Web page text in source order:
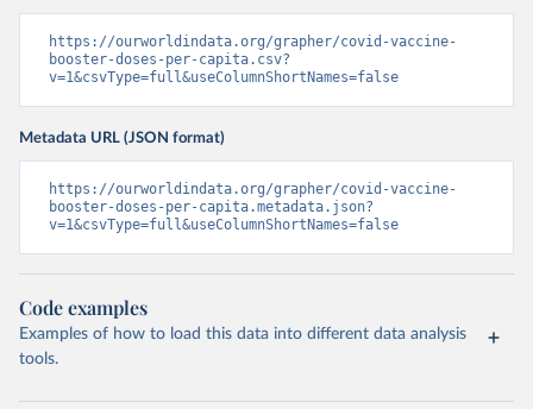
Comoros: World Health Organization
(https://data.who.int/dashboards/covid19/
( https://data.who.int/dashboards/covid19/
Cook Islands: SPC Public Health Division
(https://stats.pacificdata.org/vis?
tm=covid&pg=0&df[ds]=SPC2&df[id]=DF_COVID_VACCINATIO
N&df[ag]=SPC&df[vs]=1.0)
Costa Rica: Costa Rican Social Security Fund
(https://data.who.int/dashboards/covid19/)
Cote d'Ivoire: World Health Organization
( https://covid19.who.int/)
Croatia: Ministry of Health
https://ourworldindata.org/grapher/covid-vaccine-
booster-doses-per-capita.csv?
v=1&csvType=full&useColumnShortNames=false
Metadata URL (JSON format)
https://ourworldindata.org/grapher/covid-vaccine-
booster-doses-per-capita.metadata.json?
v=1&csvType=full&useColumnShortNames=false
Code examples
Examples of how to load this data into different data analysis
tools.